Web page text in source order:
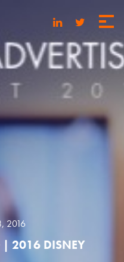
2016
| 2016 DISNEY